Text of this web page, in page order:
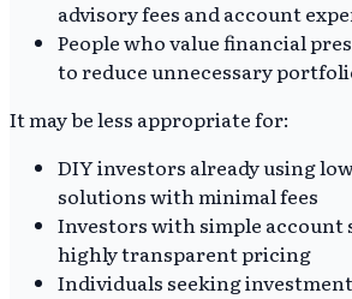
advisory fees and account
People who value financial
to reduce unnecessary
It may be less appropriate for:
DIY investors already using
solutions with minimal fees
Investors with simple account
highly transparent pricing
Individuals seeking